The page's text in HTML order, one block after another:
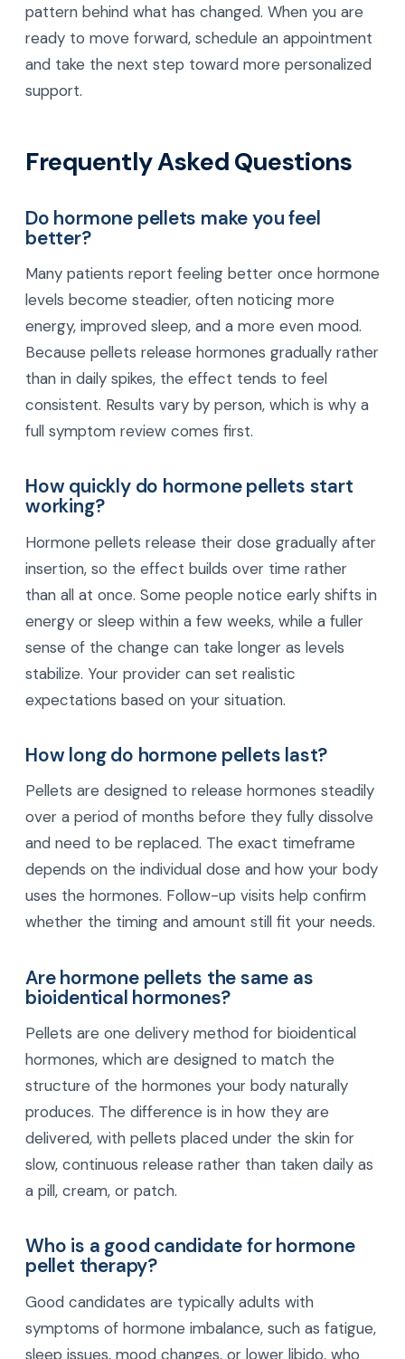
pattern behind what has changed. When you are
ready to move forward, schedule an appointment
and take the next step toward more personalized
support.
Frequently Asked Questions
Do hormone pellets make you feel
better?
Many patients report feeling better once hormone
levels become steadier, often noticing more
energy, improved sleep, and a more even mood.
Because pellets release hormones gradually rather
than in daily spikes, the effect tends to feel
consistent. Results vary by person, which is why a
full symptom review comes first.
How quickly do hormone pellets start
working?
Hormone pellets release their dose gradually after
insertion, so the effect builds over time rather
than all at once. Some people notice early shifts in
energy or sleep within a few weeks, while a fuller
sense of the change can take longer as levels
stabilize. Your provider can set realistic
expectations based on your situation.
How long do hormone pellets last?
Pellets are designed to release hormones steadily
over a period of months before they fully dissolve
and need to be replaced. The exact timeframe
depends on the individual dose and how your body
uses the hormones. Follow-up visits help confirm
whether the timing and amount still fit your needs.
Are hormone pellets the same as
bioidentical hormones?
Pellets are one delivery method for bioidentical
hormones, which are designed to match the
structure of the hormones your body naturally
produces. The difference is in how they are
delivered, with pellets placed under the skin for
slow, continuous release rather than taken daily as
a pill, cream, or patch.
Who is a good candidate for hormone
pellet therapy?
Good candidates are typically adults with
symptoms of hormone imbalance, such as fatigue,
sleep issues, mood changes, or lower libido, who